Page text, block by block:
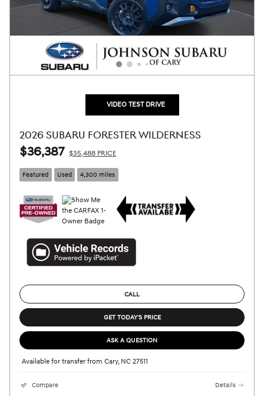
VIDEO TEST DRIVE
2026 SUBARU FORESTER WILDERNESS
$36,387 $35,488 PRICE
Featured Used 4,300 miles
CALL
GET TODAY'S PRICE
ASK A QUESTION
Available for transfer from Cary, NC 27511
Compare Details